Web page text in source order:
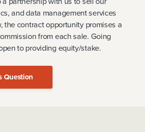
and data management services
the contract opportunity promises a
from each sale. Going
to providing equity/stake.
Question